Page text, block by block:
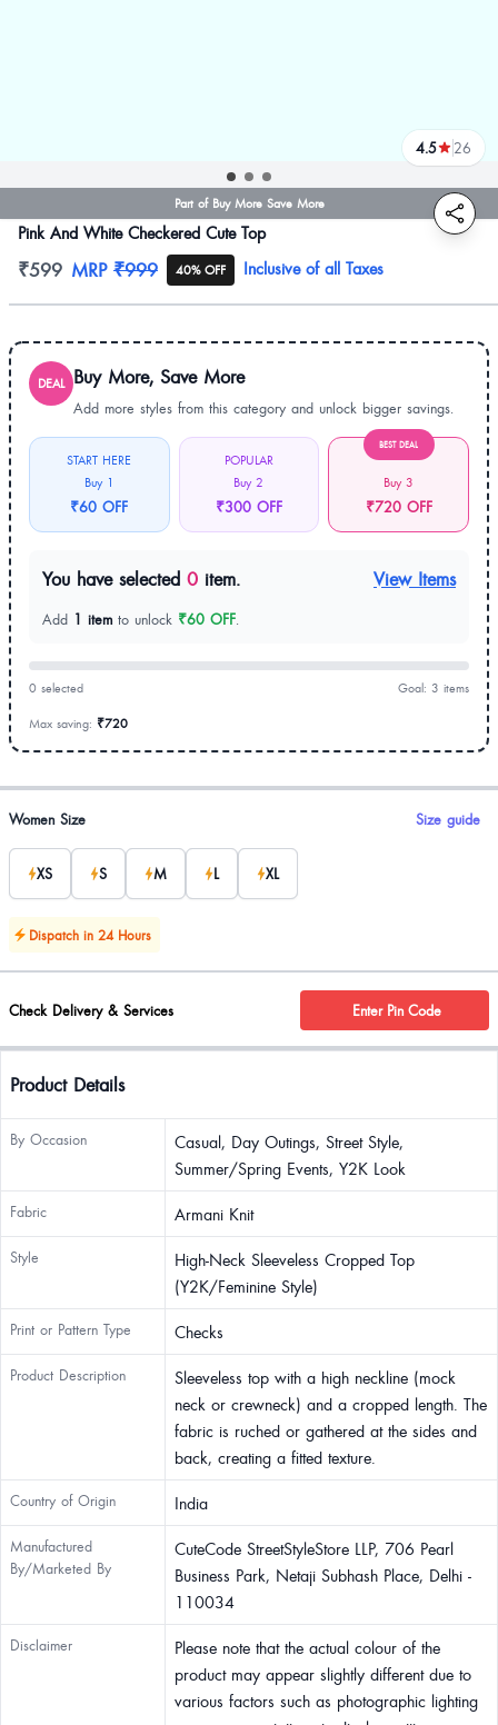
Part of Buy More Save More
4.5 26
reviews
Pink And White Checkered Cute Top
Product information
₹599 MRP ₹999 40% OFF Inclusive of all Taxes
DEAL Buy More, Save More
Add more styles from this category and unlock bigger savings.
START HERE
Buy 1
₹60 OFF
POPULAR
Buy 2
₹300 OFF
BEST DEAL
Buy 3
₹720 OFF
You have selected 0 item. View Items
Add 1 item to unlock ₹60 OFF.
0 selected Goal: 3 items
Max saving: ₹720
Product options
Women Size Size guide
XS S M L XL
Dispatch in 24 Hours
Check Delivery & Services Enter Pin Code
Product Details
By Occasion
Casual, Day Outings, Street Style,
Summer/Spring Events, Y2K Look
Fabric Armani Knit
Style
High-Neck Sleeveless Cropped Top
(Y2K/Feminine Style)
Print or Pattern Type Checks
Product Description
Sleeveless top with a high neckline (mock
neck or crewneck) and a cropped length. The
fabric is ruched or gathered at the sides and
back, creating a fitted texture.
Country of Origin India
Manufactured
By/Marketed By
CuteCode StreetStyleStore LLP, 706 Pearl
Business Park, Netaji Subhash Place, Delhi -
110034
Disclaimer
Please note that the actual colour of the
product may appear slightly different due to
various factors such as photographic lighting